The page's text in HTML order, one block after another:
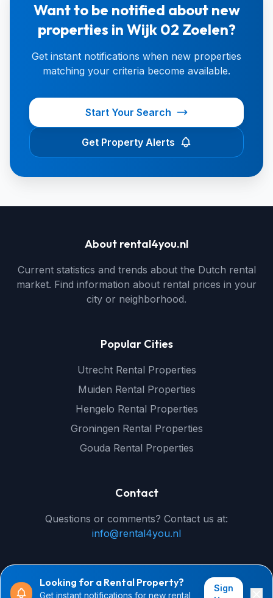
Want to be notified about new
properties in Wijk 02 Zoelen?
Get instant notifications when new properties
matching your criteria become available.
Start Your Search
Get Property Alerts
Looking for a Rental Property?
Get instant notifications for new rental
Sign
About rental4you.nl
Current statistics and trends about the Dutch rental
market. Find information about rental prices in your
city or neighborhood.
Popular Cities
Utrecht Rental Properties
Muiden Rental Properties
Hengelo Rental Properties
Groningen Rental Properties
Gouda Rental Properties
Contact
Questions or comments? Contact us at:
info@rental4you.nl